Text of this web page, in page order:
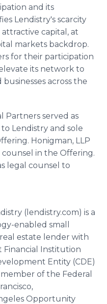
and its
Lendistry's scarcity
capital, at
markets backdrop.
for their participation
its network to
across the
Partners served as
Lendistry and sole
Honigman, LLP
counsel in the Offering.
legal counsel to
(lendistry.com) is a
enabled small
estate lender with
Institution
Entity (CDE)
of the Federal
Opportunity